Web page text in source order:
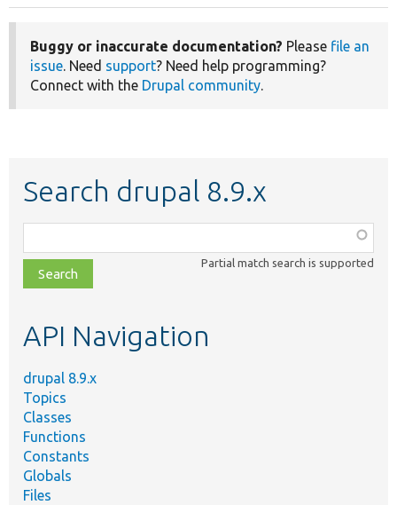
Buggy or inaccurate documentation? Please file an
issue. Need support? Need help programming?
Connect with the Drupal community.
Search drupal 8.9.x
class,
file,
topic,
Partial match search is supported
API Navigation
drupal 8.9.x
Topics
Classes
Functions
Constants
Globals
Files